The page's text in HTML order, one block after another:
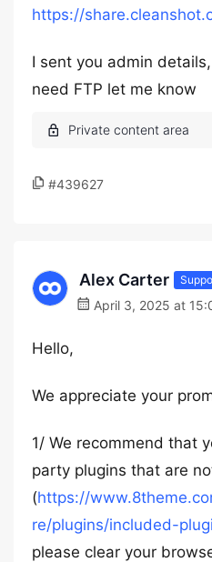
https://
I sent you admin
need FTP let me know
#439627
Alex Carter
April 3, 2025 at
Hello,
We appreciate your
1/ We recommend that
party plugins that are
(https://
re/plugins/included-
please clear your